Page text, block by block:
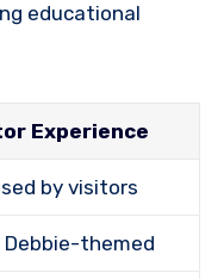
educational
Experience
by visitors
themed